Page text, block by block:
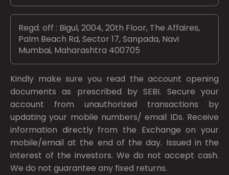
Regd. off : Bigul, 2004, 20th Floor, The Affaires,
Palm Beach Rd, Sector 17, Sanpada, Navi
Mumbai, Maharashtra 400705
Kindly make sure you read the account opening
documents as prescribed bySEBI. Secure your
account from unauthorized transactions by
updating your mobile numbers/ email IDs. Receive
information directly from the Exchange on your
mobile/email at the end of the day. Issued in the
interest of the investors. We do not accept cash.
We do not guarantee any fixed returns.